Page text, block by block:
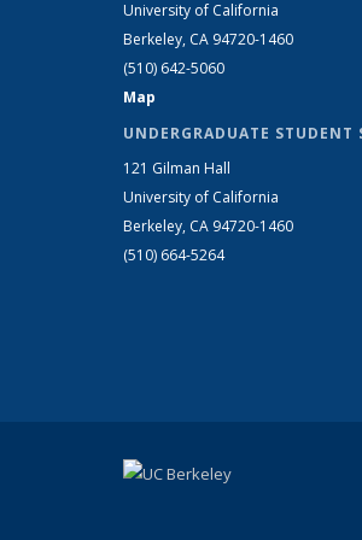
University of California
Berkeley, CA 94720-1460
(510) 642-5060
Map
UNDERGRADUATE STUDENT
121 Gilman Hall
University of California
Berkeley, CA 94720-1460
(510) 664-5264